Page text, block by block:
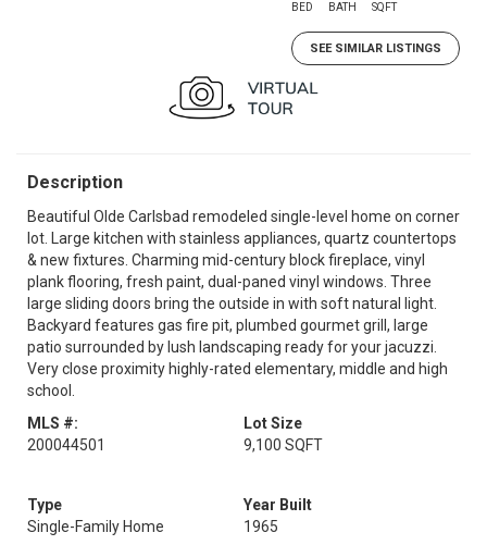
BED BATH SQFT
SEE SIMILAR LISTINGS
Description
Beautiful Olde Carlsbad remodeled single-level home on corner
lot. Large kitchen with stainless appliances, quartz countertops
& new fixtures. Charming mid-century block fireplace, vinyl
plank flooring, fresh paint, dual-paned vinyl windows. Three
large sliding doors bring the outside in with soft natural light.
Backyard features gas fire pit, plumbed gourmet grill, large
patio surrounded by lush landscaping ready for your jacuzzi.
Very close proximity highly-rated elementary, middle and high
school.
MLS #:
200044501
Lot Size
9,100 SQFT
Type
Single-Family Home
Year Built
1965